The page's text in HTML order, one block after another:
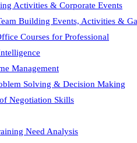
Activities & Corporate Events
Building Events, Activities &
Courses for Professional
Management
Solving & Decision Making
Negotiation Skills
Need Analysis